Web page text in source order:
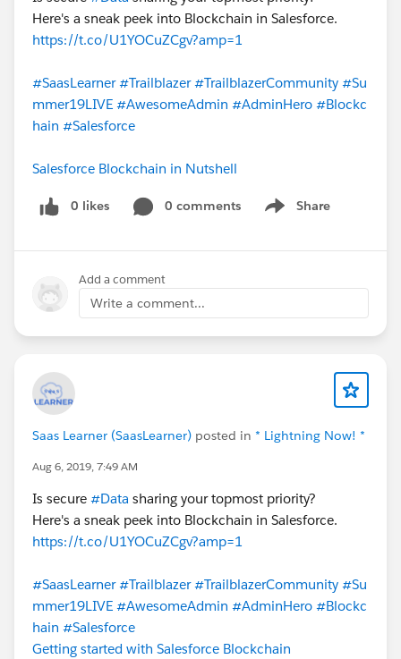
Here's a sneak peek into Blockchain in Salesforce.
https://t.co/U1YOCuZCgv?amp=1
#SaasLearner #Trailblazer #TrailblazerCommunity #Su
mmer19LIVE #AwesomeAdmin #AdminHero #Blockc
hain #Salesforce
Salesforce Blockchain in Nutshell
0 likes 0 comments Share
Show menu
Add a comment
Write a comment...
Saas Learner (SaasLearner) posted in * Lightning Now! *
Aug 6, 2019, 7:49 AM
Is secure #Data sharing your topmost priority?
Here's a sneak peek into Blockchain in Salesforce.
https://t.co/U1YOCuZCgv?amp=1
#SaasLearner #Trailblazer #TrailblazerCommunity #Su
mmer19LIVE #AwesomeAdmin #AdminHero #Blockc
hain #Salesforce
Getting started with Salesforce Blockchain